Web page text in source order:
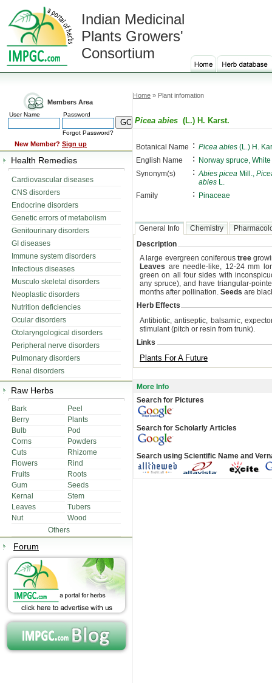
Indian Medicinal
Plants Growers'
Consortium
Members Area
User Name Password
Forgot Password?
New Member? Sign up
Health Remedies
Cardiovascular diseases
CNS disorders
Endocrine disorders
Genetic errors of metabolism
Genitourinary disorders
GI diseases
Immune system disorders
Infectious diseases
Musculo skeletal disorders
Neoplastic disorders
Nutrition deficiencies
Ocular disorders
Otolaryngological disorders
Peripheral nerve disorders
Pulmonary disorders
Renal disorders
Raw Herbs
Bark
Peel
Berry
Plants
Bulb
Pod
Corns
Powders
Cuts
Rhizome
Flowers
Rind
Fruits
Roots
Gum
Seeds
Kernal
Stem
Leaves
Tubers
Nut
Wood
Others
Forum
Home » Plant infomation
Picea abies (L.) H. Karst.
Botanical Name : Picea abies (L.) H.
English Name
:
Norway spruce,
Synonym(s)
: Abies picea Mill.,
abies L.
Family
: Pinaceae
General Info Chemistry
Description
A large evergreen coniferoustree
Leaves are needle-like, 12-24 mm
green on all four sides with
any spruce), and have triangular-
months after pollination. Seeds are
Herb Effects
Antibiotic, antiseptic, balsamic,
stimulant (pitch or resin from trunk).
Links
Plants For A Future
More Info
Search for Pictures
Search for Scholarly Articles
Search using Scientific Name and